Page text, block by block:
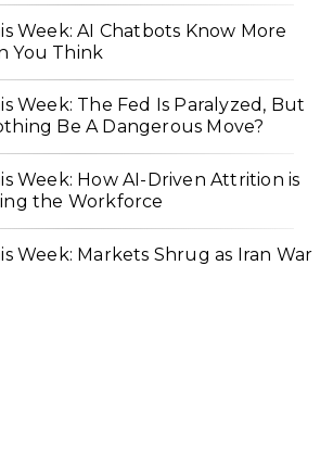
Week: AI Chatbots Know More
You Think
Week: The Fed Is Paralyzed, But
Be A Dangerous Move?
Week: How AI-Driven Attrition is
the Workforce
Week: Markets Shrug as Iran War